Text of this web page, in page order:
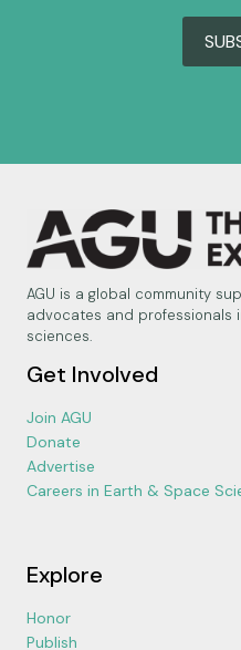
AGU is a global community
advocates and professionals
sciences.
Get Involved
Join AGU
Donate
Advertise
Careers in Earth & Space
Explore
Honor
Publish